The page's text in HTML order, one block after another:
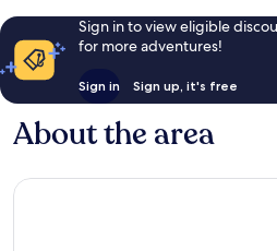
Sign in to view eligible
for more adventures!
Sign in Sign up, it's free
About the area